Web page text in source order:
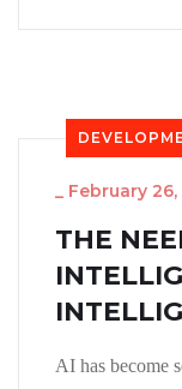
_ February 26,
THE
AI has become